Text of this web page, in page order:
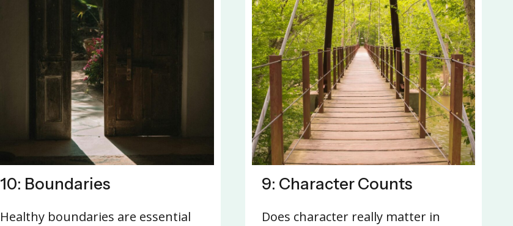
TO
BE
10: Boundaries
Healthy boundaries are essential
9: Character Counts
Does character really matter in